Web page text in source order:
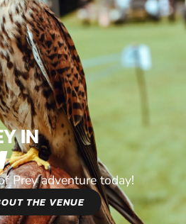
IN
Prey adventure today!
THE VENUE